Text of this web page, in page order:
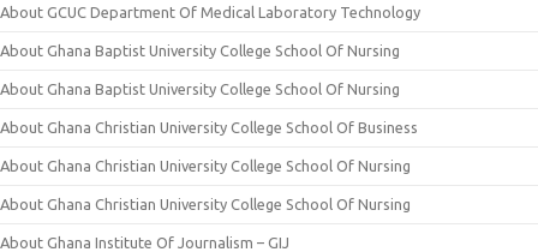
About GCUC Department Of Medical Laboratory Technology
About Ghana Baptist University College School Of Nursing
About Ghana Baptist University College School Of Nursing
About Ghana Christian University College School Of Business
About Ghana Christian University College School Of Nursing
About Ghana Christian University College School Of Nursing
About Ghana Institute Of Journalism – GIJ